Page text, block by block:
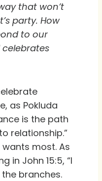
that won’t
party. How
to our
celebrates
as Pokluda
is the path
relationship.”
most. As
in John 15:5, “I
branches.